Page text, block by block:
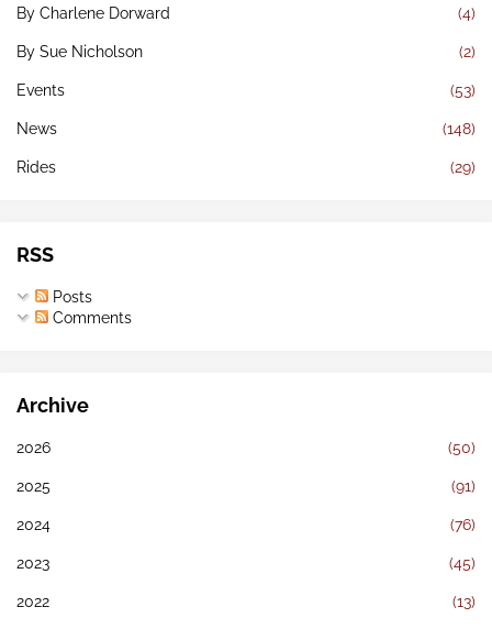
By Charlene Dorward (4)
By Sue Nicholson (2)
Events (53)
News (148)
Rides (29)
RSS
Posts
Comments
Archive
2026 (50)
2025 (91)
2024 (76)
2023 (45)
2022 (13)